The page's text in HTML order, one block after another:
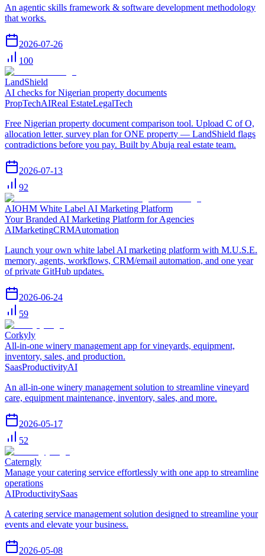
An agentic skills framework & software development methodology
that works.
2026-07-26
100
LandShield
AI checks for Nigerian property documents
PropTechAIReal EstateLegalTech
Free Nigerian property document comparison tool. Upload C of O,
allocation letter, survey plan for ONE property — LandShield flags
contradictions before you pay. Built by Abuja real estate team.
2026-07-13
92
AIOHM White Label AI Marketing Platform
Your Branded AI Marketing Platform for Agencies
AIMarketingCRMAutomation
Launch your own white label AI marketing platform with M.U.S.E.
memory, agents, workflows, CRM/email automation, and one year
of private GitHub updates.
2026-06-24
59
Corkyly
All-in-one winery management app for vineyards, equipment,
inventory, sales, and production.
SaasProductivityAI
An all-in-one winery management solution to streamline vineyard
care, equipment maintenance, inventory, sales, and more.
2026-05-17
52
Caterngly
Manage your catering service effortlessly with one app to streamline
operations
AIProductivitySaas
A catering service management solution designed to streamline your
events and elevate your business.
2026-05-08